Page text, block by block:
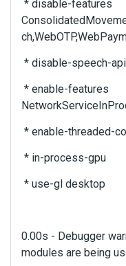
* disable-features
* disable-speech-api
* enable-features
* enable-threaded-
* in-process-gpu
* use-gl desktop
0.00s - Debugger
modules are being